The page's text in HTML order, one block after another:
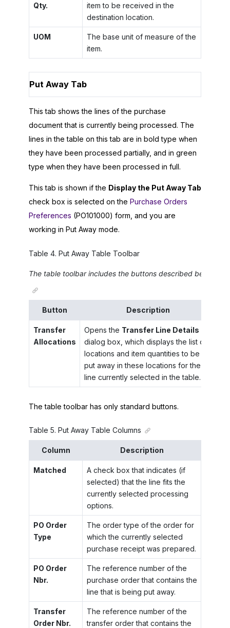
Qty.
item to be received in the
destination location.
UOM
The base unit of measure of the
item.
Put Away Tab
This tab shows the lines of the purchase
document that is currently being processed. The
lines in the table on this tab are in bold type when
they have been processed partially, and in green
type when they have been processed in full.
This tab is shown if the Display the Put Away Tab
check box is selected on the Purchase Orders
Preferences (PO101000) form, and you are
working in Put Away mode.
Table 4. Put Away Table Toolbar
The table toolbar includes the buttons described below.
Button Description
Transfer
Allocations
Opens the Transfer Line Details
dialog box, which displays the list of
locations and item quantities to be
put away in these locations for the
line currently selected in the table.
The table toolbar has only standard buttons.
Table 5. Put Away Table Columns
Column Description
Matched
A check box that indicates (if
selected) that the line fits the
currently selected processing
options.
PO Order
Type
The order type of the order for
which the currently selected
purchase receipt was prepared.
PO Order
Nbr.
The reference number of the
purchase order that contains the
line that is being put away.
Transfer
Order Nbr.
The reference number of the
transfer order that contains the